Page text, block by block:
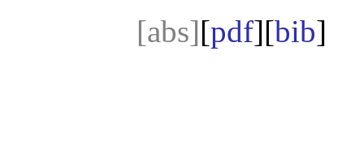
[abs][pdf][bib